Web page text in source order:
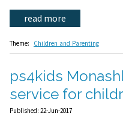
read more
Theme: Children and Parenting
ps4kids
service for
Published: 22-Jun-2017